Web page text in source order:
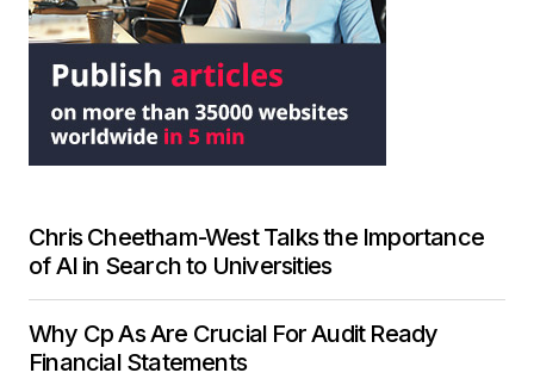
Chris Cheetham-West Talks the Importance
of AI in Search to Universities
Why Cp As Are Crucial For Audit Ready
Financial Statements